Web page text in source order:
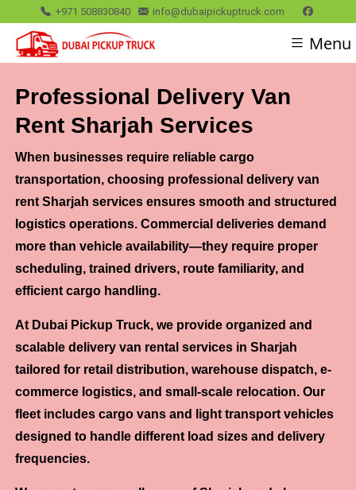
+971 508830840 info@dubaipickuptruck.com
Menu
Professional Delivery Van
Rent Sharjah Services
When businesses require reliable cargo
transportation, choosing professional delivery van
rent Sharjah services ensures smooth and structured
logistics operations. Commercial deliveries demand
more than vehicle availability—they require proper
scheduling, trained drivers, route familiarity, and
efficient cargo handling.
At Dubai Pickup Truck, we provide organized and
scalable delivery van rental services in Sharjah
tailored for retail distribution, warehouse dispatch, e-
commerce logistics, and small-scale relocation. Our
fleet includes cargo vans and light transport vehicles
designed to handle different load sizes and delivery
frequencies.